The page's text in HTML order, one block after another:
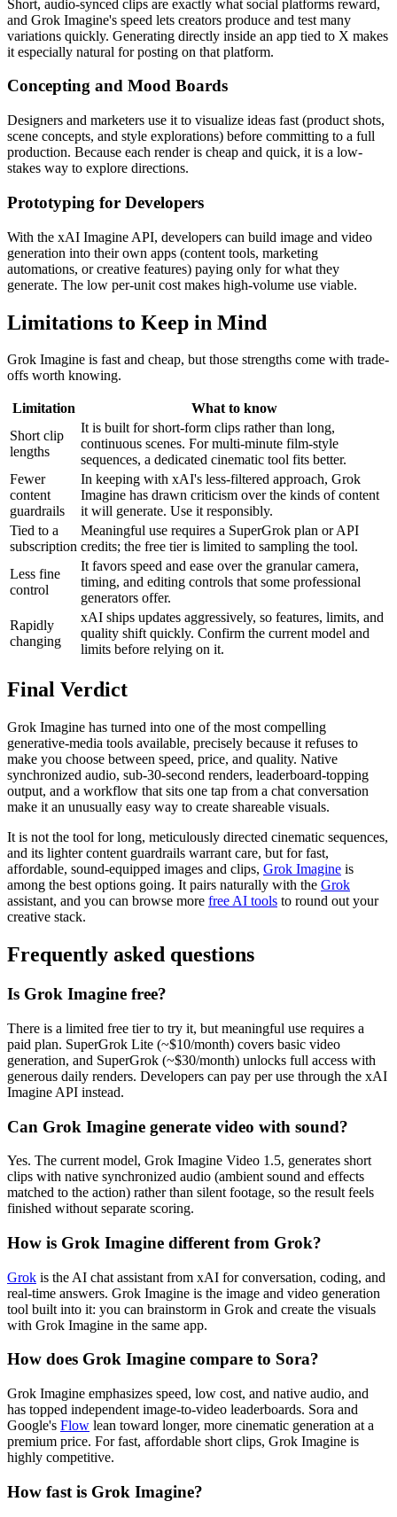
Short, audio-synced clips are exactly what social platforms reward,
and Grok Imagine's speed lets creators produce and test many
variations quickly. Generating directly inside an app tied to X makes
it especially natural for posting on that platform.
Concepting and Mood Boards
Designers and marketers use it to visualize ideas fast (product shots,
scene concepts, and style explorations) before committing to a full
production. Because each render is cheap and quick, it is a low-
stakes way to explore directions.
Prototyping for Developers
With the xAI Imagine API, developers can build image and video
generation into their own apps (content tools, marketing
automations, or creative features) paying only for what they
generate. The low per-unit cost makes high-volume use viable.
Limitations to Keep in Mind
Grok Imagine is fast and cheap, but those strengths come with trade-
offs worth knowing.
Limitation
What to know
Short clip
lengths
It is built for short-form clips rather than long,
continuous scenes. For multi-minute film-style
sequences, a dedicated cinematic tool fits better.
Fewer
content
guardrails
In keeping with xAI's less-filtered approach, Grok
Imagine has drawn criticism over the kinds of content
it will generate. Use it responsibly.
Tied to a
subscription
Meaningful use requires a SuperGrok plan or API
credits; the free tier is limited to sampling the tool.
Less fine
control
It favors speed and ease over the granular camera,
timing, and editing controls that some professional
generators offer.
Rapidly
changing
xAI ships updates aggressively, so features, limits, and
quality shift quickly. Confirm the current model and
limits before relying on it.
Final Verdict
Grok Imagine has turned into one of the most compelling
generative-media tools available, precisely because it refuses to
make you choose between speed, price, and quality. Native
synchronized audio, sub-30-second renders, leaderboard-topping
output, and a workflow that sits one tap from a chat conversation
make it an unusually easy way to create shareable visuals.
It is not the tool for long, meticulously directed cinematic sequences,
and its lighter content guardrails warrant care, but for fast,
affordable, sound-equipped images and clips, Grok Imagine is
among the best options going. It pairs naturally with the Grok
assistant, and you can browse more free AI tools to round out your
creative stack.
Frequently asked questions
Is Grok Imagine free?
There is a limited free tier to try it, but meaningful use requires a
paid plan. SuperGrok Lite (~$10/month) covers basic video
generation, and SuperGrok (~$30/month) unlocks full access with
generous daily renders. Developers can pay per use through the xAI
Imagine API instead.
Can Grok Imagine generate video with sound?
Yes. The current model, Grok Imagine Video 1.5, generates short
clips with native synchronized audio (ambient sound and effects
matched to the action) rather than silent footage, so the result feels
finished without separate scoring.
How is Grok Imagine different from Grok?
Grok is the AI chat assistant from xAI for conversation, coding, and
real-time answers. Grok Imagine is the image and video generation
tool built into it: you can brainstorm in Grok and create the visuals
with Grok Imagine in the same app.
How does Grok Imagine compare to Sora?
Grok Imagine emphasizes speed, low cost, and native audio, and
has topped independent image-to-video leaderboards. Sora and
Google's Flow lean toward longer, more cinematic generation at a
premium price. For fast, affordable short clips, Grok Imagine is
highly competitive.
How fast is Grok Imagine?